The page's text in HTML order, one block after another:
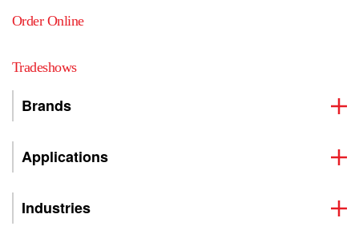
Order Online
Tradeshows
Brands
Applications
Industries